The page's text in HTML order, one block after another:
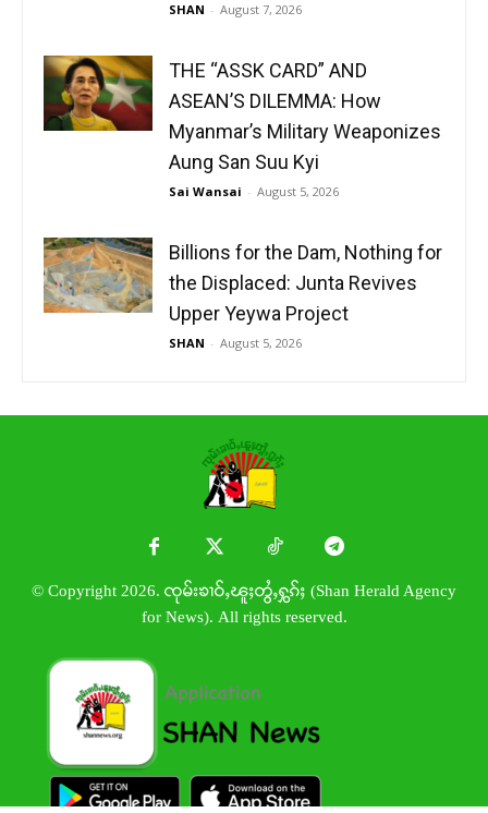
SHAN - August 7, 2026
THE “ASSK CARD” AND
ASEAN’S DILEMMA: How
Myanmar’s Military Weaponizes
Aung San Suu Kyi
Sai Wansai - August 5, 2026
Billions for the Dam, Nothing for
the Displaced: Junta Revives
Upper Yeywa Project
SHAN - August 5, 2026
© Copyright 2026. ၸုမ်းၶၢဝ်ႇၽူႈတွႆႇႁွၵ်ႈ (Shan Herald Agency
for News). All rights reserved.